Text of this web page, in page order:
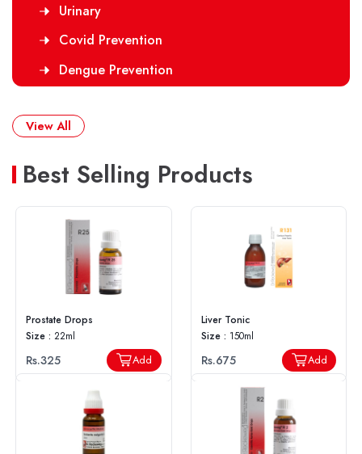
Urinary
Covid Prevention
Dengue Prevention
Best Selling Products
View All
Prostate Drops
Size : 22ml
Rs.325 Add
Liver Tonic
Size : 150ml
Rs.675 Add